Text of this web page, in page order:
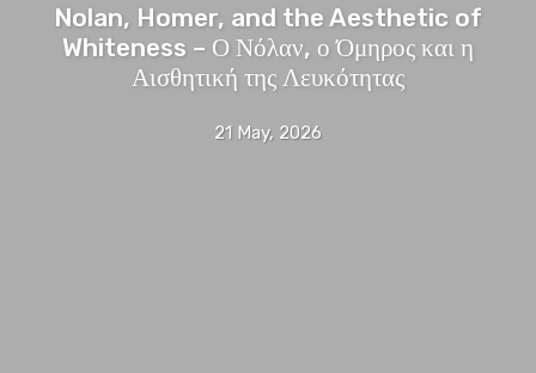
Nolan, Homer, and the Aesthetic of
Whiteness – Ο Νόλαν, ο Όμηρος και η
Αισθητική της Λευκότητας
21 May, 2026